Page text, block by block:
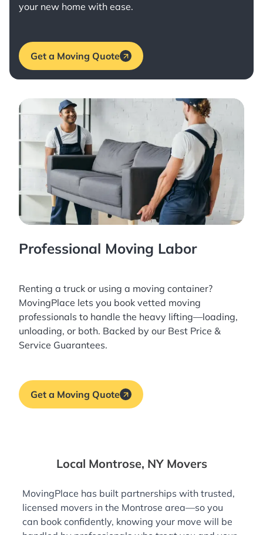
your new home with ease.
Get a Moving Quote
Professional Moving Labor
Renting a truck or using a moving container?
MovingPlace lets you book vetted moving
professionals to handle the heavy lifting—loading,
unloading, or both. Backed by our Best Price &
Service Guarantees.
Get a Moving Quote
Local Montrose, NY Movers
MovingPlace has built partnerships with trusted,
licensed movers in the Montrose area—so you
can book confidently, knowing your move will be